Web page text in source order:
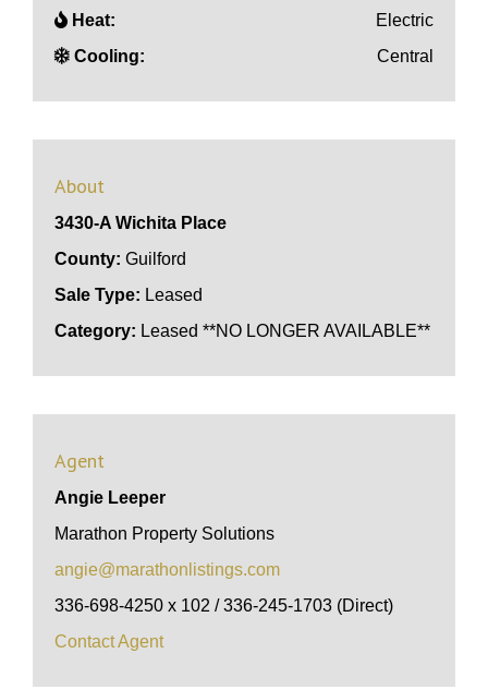
Heat:
Electric
Cooling:
Central
About
3430-A Wichita Place
County: Guilford
Sale Type: Leased
Category: Leased **NO LONGER AVAILABLE**
Agent
Angie Leeper
Marathon Property Solutions
angie@marathonlistings.com
336-698-4250 x 102 / 336-245-1703 (Direct)
Contact Agent